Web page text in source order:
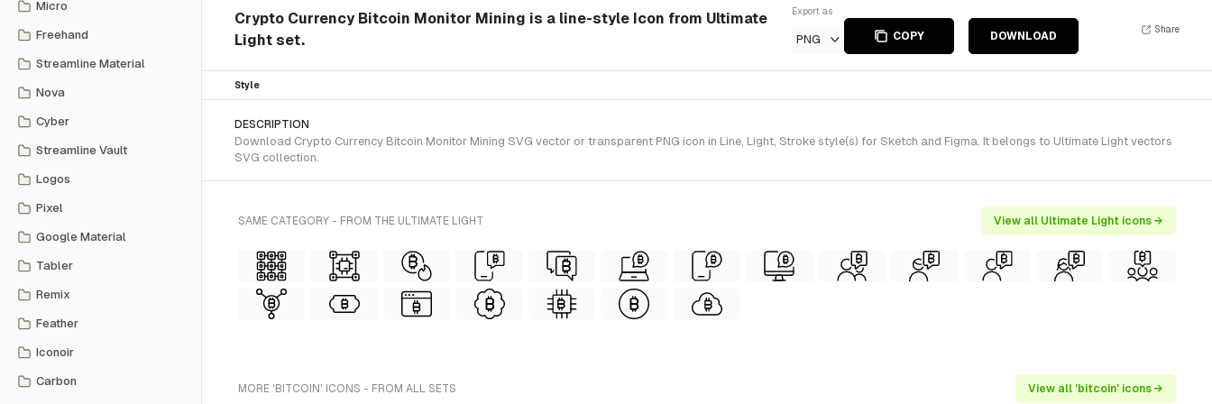
Micro
Freehand
Streamline Material
Nova
Cyber
Streamline Vault
Logos
Pixel
Google Material
Tabler
Remix
Feather
Iconoir
Carbon
Crypto Currency Bitcoin Monitor Mining is a line-style Icon from Ultimate
Light set.
Export as
PNG COPY DOWNLOAD
Share
Style
DESCRIPTION
Download Crypto Currency Bitcoin Monitor Mining SVG vector or transparent PNG icon in Line, Light, Stroke style(s) for Sketch and Figma. It belongs to Ultimate Light vectors
SVG collection.
SAME CATEGORY - FROM THE ULTIMATE LIGHT View all Ultimate Light icons →
MORE 'BITCOIN' ICONS - FROM ALL SETS View all 'bitcoin' icons →